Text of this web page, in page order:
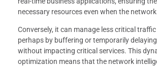
necessary resources even when the
Conversely, it can manage less critical
perhaps by buffering or temporarily
without impacting critical services. This
optimization means that the network